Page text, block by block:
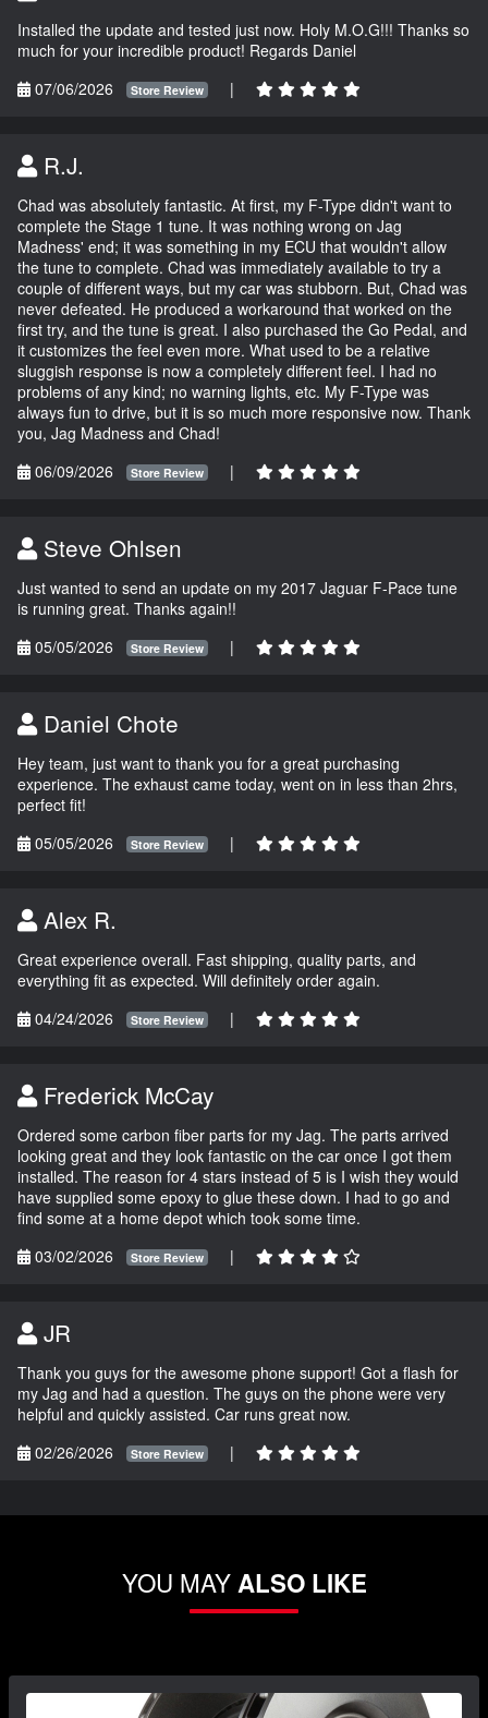
Installed the update and tested just now. Holy M.O.G!!! Thanks so
much for your incredible product! Regards Daniel
07/06/2026
Store Review |
R.J.
Chad was absolutely fantastic. At first, my F-Type didn't want to
complete the Stage 1 tune. It was nothing wrong on Jag
Madness' end; it was something in my ECU that wouldn't allow
the tune to complete. Chad was immediately available to try a
couple of different ways, but my car was stubborn. But, Chad was
never defeated. He produced a workaround that worked on the
first try, and the tune is great. I also purchased the Go Pedal, and
it customizes the feel even more. What used to be a relative
sluggish response is now a completely different feel. I had no
problems of any kind; no warning lights, etc. My F-Type was
always fun to drive, but it is so much more responsive now. Thank
you, Jag Madness and Chad!
06/09/2026
Store Review |
Steve Ohlsen
Just wanted to send an update on my 2017 Jaguar F-Pace tune
is running great. Thanks again!!
05/05/2026
Store Review |
Daniel Chote
Hey team, just want to thank you for a great purchasing
experience. The exhaust came today, went on in less than 2hrs,
perfect fit!
05/05/2026
Store Review |
Alex R.
Great experience overall. Fast shipping, quality parts, and
everything fit as expected. Will definitely order again.
04/24/2026
Store Review |
Frederick McCay
Ordered some carbon fiber parts for my Jag. The parts arrived
looking great and they look fantastic on the car once I got them
installed. The reason for 4 stars instead of 5 is I wish they would
have supplied some epoxy to glue these down. I had to go and
find some at a home depot which took some time.
03/02/2026
Store Review |
JR
Thank you guys for the awesome phone support! Got a flash for
my Jag and had a question. The guys on the phone were very
helpful and quickly assisted. Car runs great now.
02/26/2026
Store Review |
YOU MAYALSO LIKE